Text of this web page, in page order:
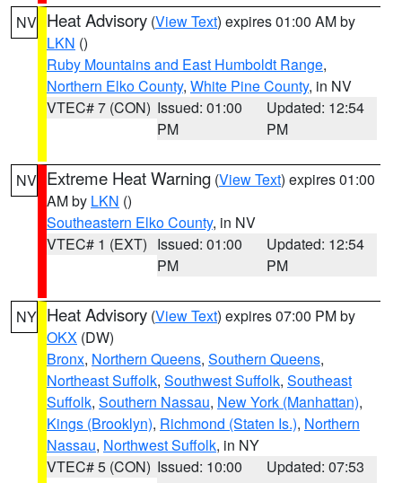
NV Heat Advisory (View Text) expires 01:00 AM by
LKN ()
Ruby Mountains and East Humboldt Range,
Northern Elko County, White Pine County, in NV
VTEC# 7 (CON) Issued: 01:00
PM
Updated: 12:54
PM
NV Extreme Heat Warning (View Text) expires 01:00
AM by LKN ()
Southeastern Elko County, in NV
VTEC# 1 (EXT) Issued: 01:00
PM
Updated: 12:54
PM
NY Heat Advisory (View Text) expires 07:00 PM by
OKX (DW)
Bronx, Northern Queens, Southern Queens,
Northeast Suffolk, Southwest Suffolk, Southeast
Suffolk, Southern Nassau, New York (Manhattan),
Kings (Brooklyn), Richmond (Staten Is.), Northern
Nassau, Northwest Suffolk, in NY
VTEC# 5 (CON) Issued: 10:00
Updated: 07:53